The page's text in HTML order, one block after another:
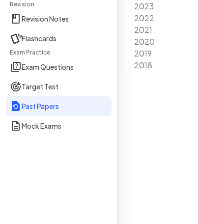
Revision
Revision Notes
Flashcards
Exam Practice
Exam Questions
Target Test
Past Papers
Mock Exams
2023
2022
2021
2020
2019
2018